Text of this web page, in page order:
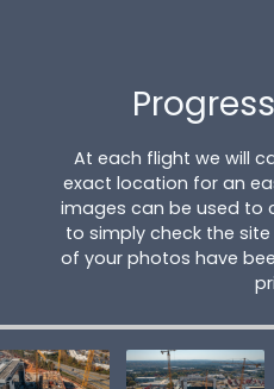
At each flight we will
exact location for an
images can be used to
to simply check the
of your photos have